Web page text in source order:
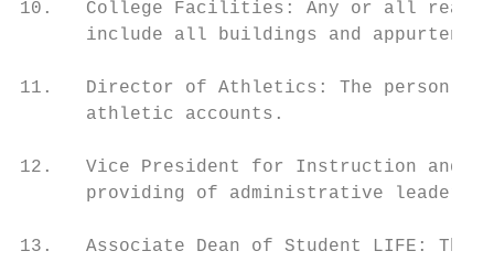
10.   College Facilities: Any or all real
include all buildings and
11.   Director of Athletics: The person
      athletic accounts.
12.   Vice President for Instruction and
providing of administrative
13.   Associate Dean of Student LIFE: